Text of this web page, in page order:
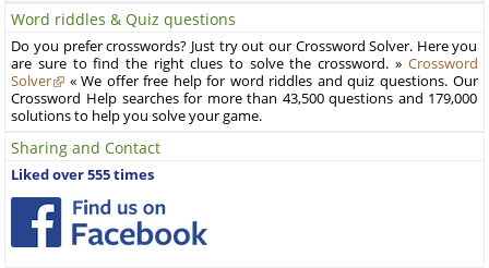
Word riddles & Quiz questions
Do you prefer crosswords? Just try out our Crossword Solver. Here you
are sure to find the right clues to solve the crossword. » Crossword
Solver
« We offer free help for word riddles and quiz questions. Our
Crossword Help searches for more than 43,500 questions and 179,000
solutions to help you solve your game.
Sharing and Contact
Liked over 555 times